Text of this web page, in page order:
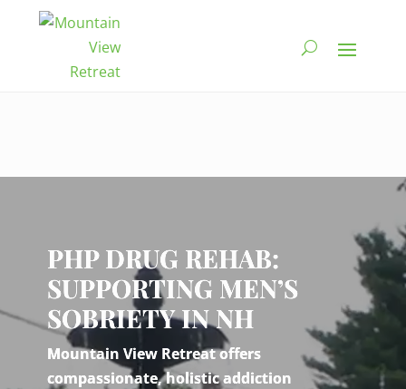
PHP DRUG REHAB:
SUPPORTING MEN’S
SOBRIETY IN NH
Mountain View Retreat offers
compassionate, holistic addiction